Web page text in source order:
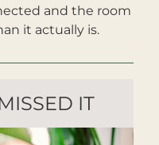
and the room
it actually is.
IT